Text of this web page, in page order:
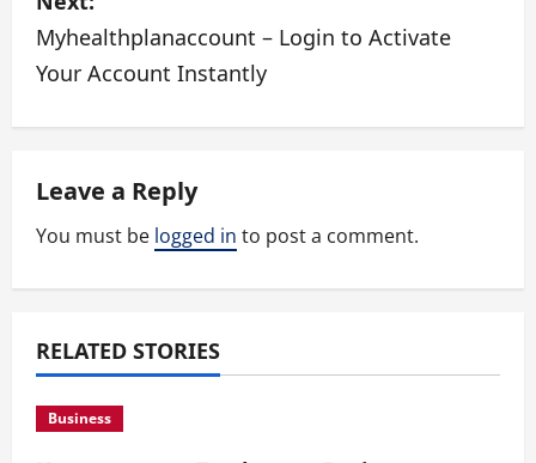
t
n
a
i
t
i
Myhealthplanaccount – Login to Activate
Your Account Instantly
Leave a Reply
You must be logged in to post a comment.
RELATED STORIES
Business